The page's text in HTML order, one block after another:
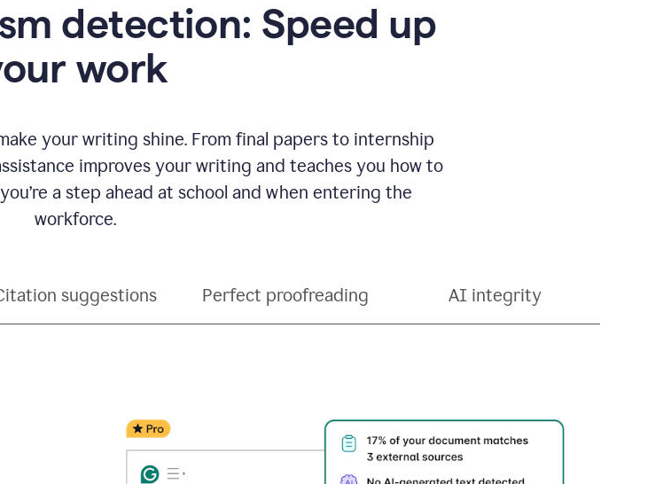
detection: Speed up
work
your writing shine. From final papers to internship
improves your writing and teaches you how to
a step ahead at school and when entering the
workforce.
suggestions Perfect proofreading AI integrity